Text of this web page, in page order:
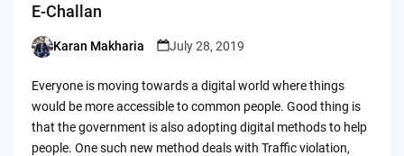
E-Challan
Posted
Karan Makharia July 28, 2019
Everyone is moving towards a digital world where things
would be more accessible to common people. Good thing is
that the government is also adopting digital methods to help
people. One such new method deals with Traffic violation,